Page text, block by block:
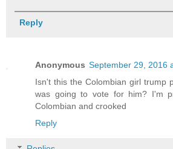
Reply
Anonymous September 29, 2016
Isn't this the Colombian girl trump
was going to vote for him? I'm
Colombian and crooked
Reply